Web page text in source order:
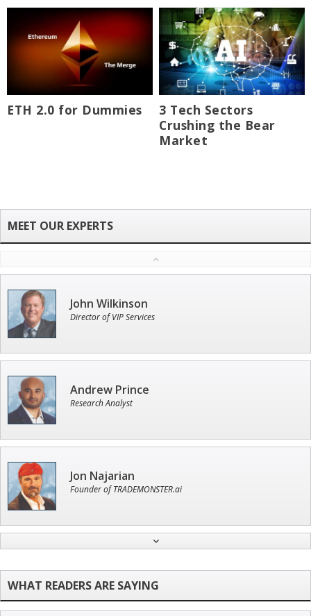
ETH 2.0 for Dummies
3 Tech Sectors
Crushing the Bear
Market
John Wilkinson
Director of VIP Services
Andrew Prince
Research Analyst
Jon Najarian
Founder of TRADEMONSTER.ai